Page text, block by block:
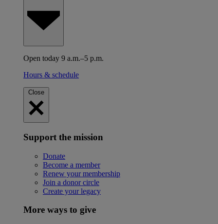
Open today 9 a.m.–5 p.m.
Hours & schedule
Close
Support the mission
Donate
Become a member
Renew your membership
Join a donor circle
Create your legacy
More ways to give